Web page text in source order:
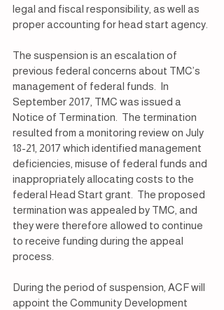
legal and fiscal responsibility, as well as
proper accounting for head start agency.
The suspension is an escalation of
previous federal concerns about TMC’s
management of federal funds.  In
September 2017, TMC was issued a
Notice of Termination.  The termination
resulted from a monitoring review on July
18-21, 2017 which identified management
deficiencies, misuse of federal funds and
inappropriately allocating costs to the
federal Head Start grant.  The proposed
termination was appealed by TMC, and
they were therefore allowed to continue
to receive funding during the appeal
process.
During the period of suspension, ACF will
appoint the Community Development